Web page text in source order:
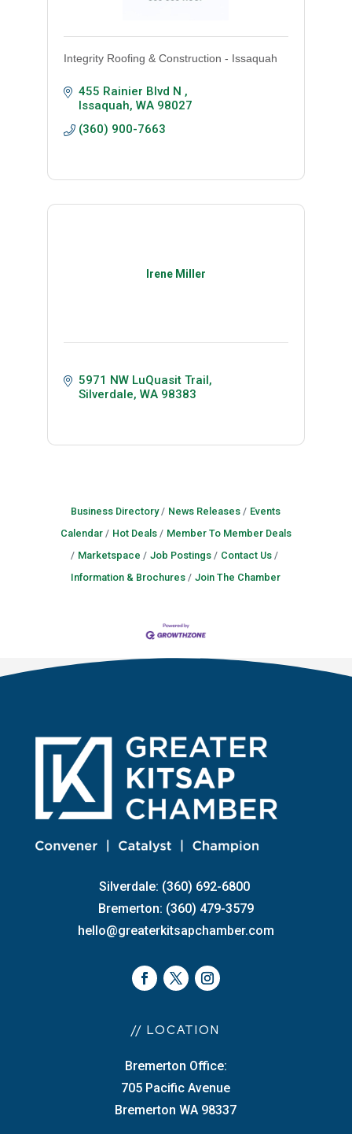
Integrity Roofing & Construction - Issaquah
455 Rainier Blvd N
Issaquah WA 98027
(360) 900-7663
Irene Miller
5971 NW LuQuasit Trail
Silverdale WA 98383
Business Directory News Releases
Events
Calendar
Hot Deals
Member To Member Deals
Marketspace
Job Postings
Contact Us
Information & Brochures
Join The Chamber
Silverdale: (360) 692-6800
Bremerton: (360) 479-3579
hello@greaterkitsapchamber.com
// LOCATION
Bremerton Office:
705 Pacific Avenue
Bremerton WA 98337